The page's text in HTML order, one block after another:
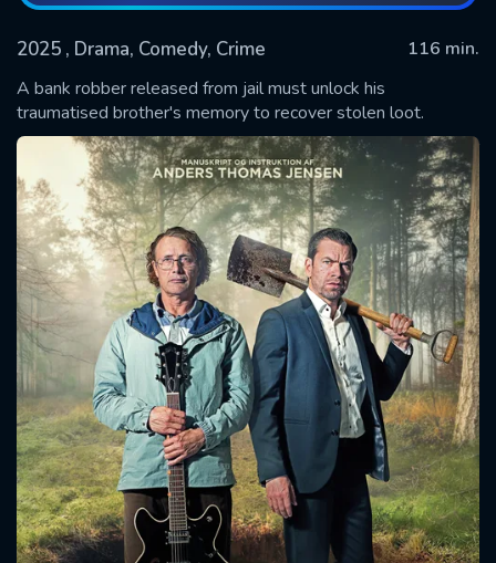
2025 , Drama, Comedy, Crime
116 min.
A bank robber released from jail must unlock his
traumatised brother's memory to recover stolen loot.
SUBMIT